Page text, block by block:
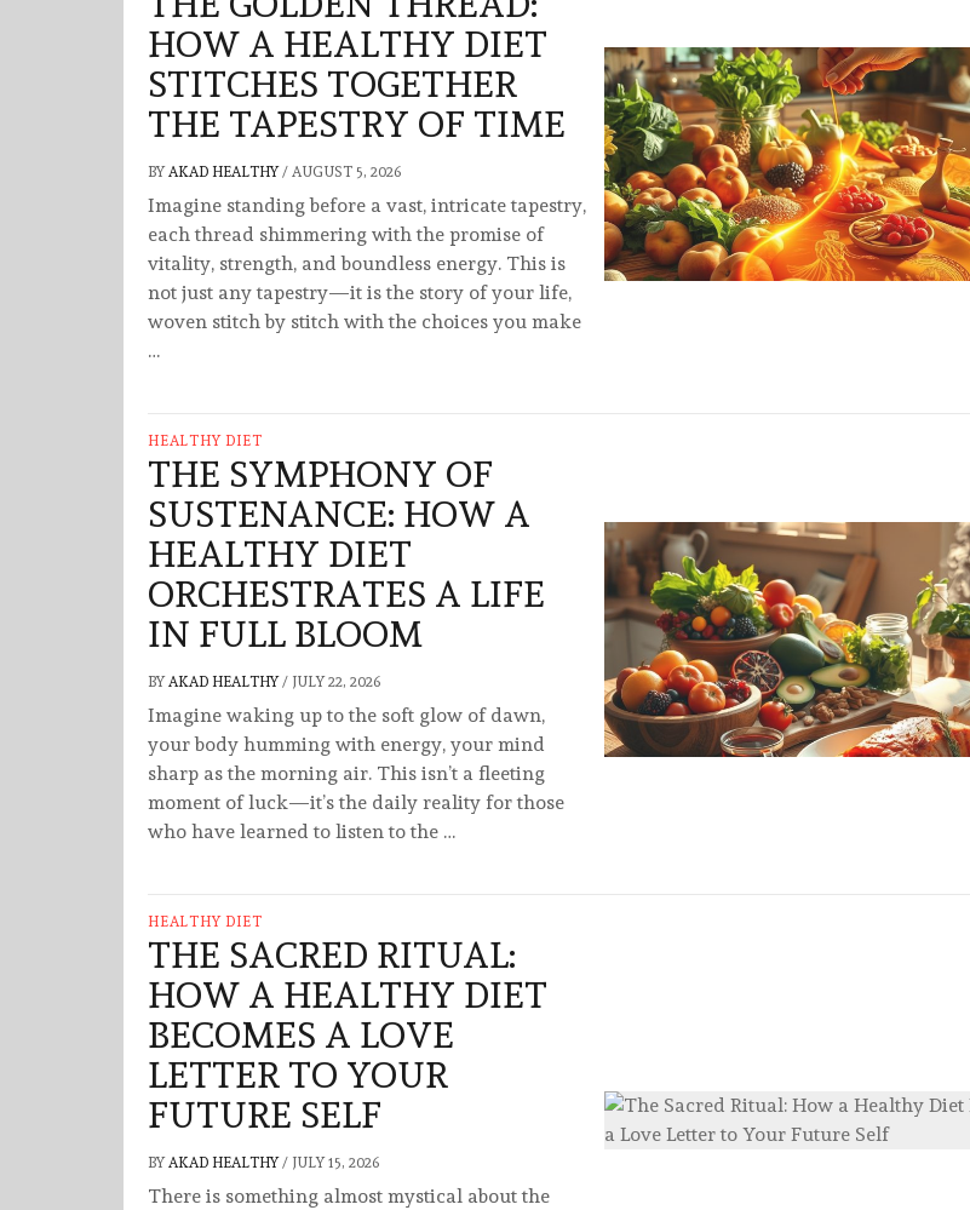
HOW A HEALTHY DIET
STITCHES TOGETHER
THE TAPESTRY OF TIME
BY AKAD HEALTHY/ AUGUST 5, 2026
Imagine standing before a vast, intricate tapestry,
each thread shimmering with the promise of
vitality, strength, and boundless energy. This is
not just any tapestry—it is the story of your life,
woven stitch by stitch with the choices you make
…
HEALTHY DIET
THE SYMPHONY OF
SUSTENANCE: HOW A
HEALTHY DIET
ORCHESTRATES A LIFE
IN FULL BLOOM
BY AKAD HEALTHY/ JULY 22, 2026
Imagine waking up to the soft glow of dawn,
your body humming with energy, your mind
sharp as the morning air. This isn’t a fleeting
moment of luck—it’s the daily reality for those
who have learned to listen to the …
HEALTHY DIET
THE SACRED RITUAL:
HOW A HEALTHY DIET
BECOMES A LOVE
LETTER TO YOUR
FUTURE SELF
BY AKAD HEALTHY/ JULY 15, 2026
There is something almost mystical about the